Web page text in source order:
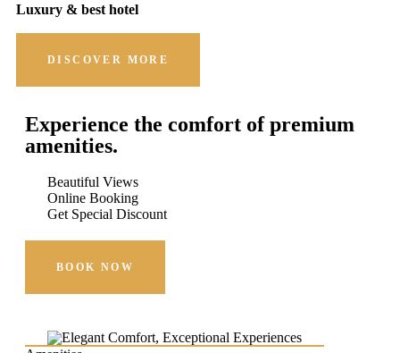
Luxury & best hotel
DISCOVER MORE
Experience the comfort of premium
amenities.
Beautiful Views
Online Booking
Get Special Discount
BOOK NOW